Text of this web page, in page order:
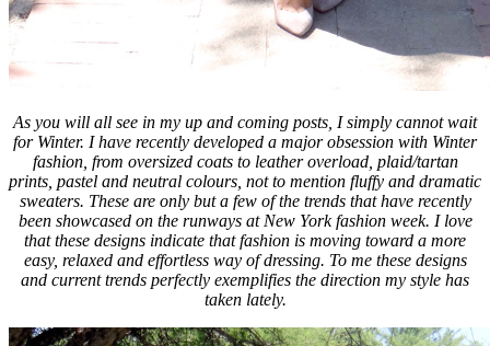
As you will all see in my up and coming posts, I simply cannot wait
for Winter. I have recently developed a major obsession with Winter
fashion, from oversized coats to leather overload, plaid/tartan
prints, pastel and neutral colours, not to mention fluffy and dramatic
sweaters. These are only but a few of the trends that have recently
been showcased on the runways at New York fashion week. I love
that these designs indicate that fashion is moving toward a more
easy, relaxed and effortless way of dressing. To me these designs
and current trends perfectly exemplifies the direction my style has
taken lately.